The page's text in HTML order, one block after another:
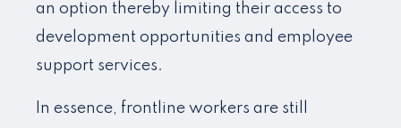
an option thereby limiting their access to
development opportunities and employee
support services.
In essence, frontline workers are still